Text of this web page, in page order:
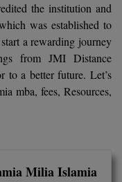
Meerut
View All
Colleges in
IPU CET
KIITEE
SET
UPESEAT
the institution and
was established to
a rewarding journey
from JMI Distance
to a better future. Let’s
mba, fees, Resources,
Milia Islamia